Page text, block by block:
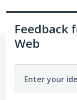
Feedback
Web
Enter your